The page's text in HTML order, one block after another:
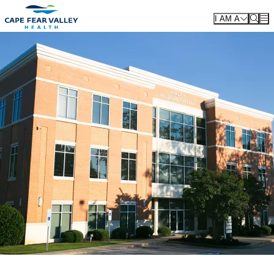
Skip to main content
I AM A